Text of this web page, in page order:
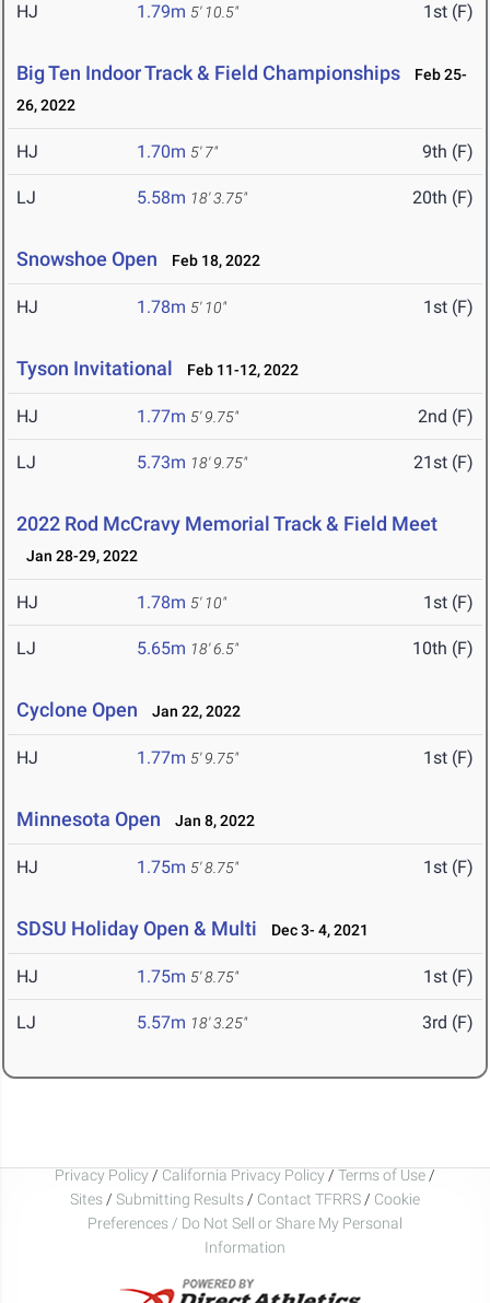
HJ 1.79m 5' 10.5" 1st (F)
Big Ten Indoor Track & Field Championships
Feb 25-
26, 2022
HJ 1.70m 5' 7" 9th (F)
LJ 5.58m 18' 3.75" 20th (F)
Snowshoe Open Feb 18, 2022
HJ 1.78m 5' 10" 1st (F)
Tyson Invitational Feb 11-12, 2022
HJ 1.77m 5' 9.75" 2nd (F)
LJ 5.73m 18' 9.75" 21st (F)
2022 Rod McCravy Memorial Track & Field Meet
Jan 28-29, 2022
HJ 1.78m 5' 10" 1st (F)
LJ 5.65m 18' 6.5" 10th (F)
Cyclone Open Jan 22, 2022
HJ 1.77m 5' 9.75" 1st (F)
Minnesota Open Jan 8, 2022
HJ 1.75m 5' 8.75" 1st (F)
SDSU Holiday Open & Multi Dec 3- 4, 2021
HJ 1.75m 5' 8.75" 1st (F)
LJ 5.57m 18' 3.25" 3rd (F)
Privacy Policy / California Privacy Policy / Terms of Use /
Sites / Submitting Results / Contact TFRRS / Cookie
Preferences / Do Not Sell or Share My Personal
Information